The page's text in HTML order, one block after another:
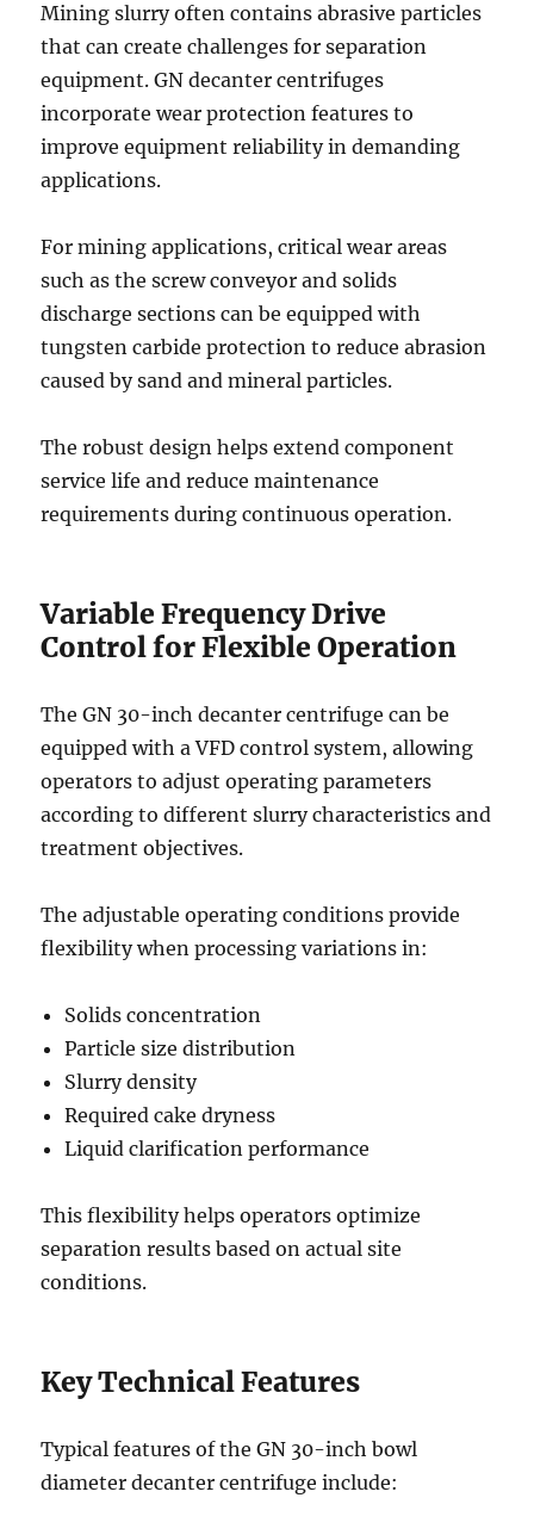
Mining slurry often contains abrasive particles
that can create challenges for separation
equipment. GN decanter centrifuges
incorporate wear protection features to
improve equipment reliability in demanding
applications.
For mining applications, critical wear areas
such as the screw conveyor and solids
discharge sections can be equipped with
tungsten carbide protection to reduce abrasion
caused by sand and mineral particles.
The robust design helps extend component
service life and reduce maintenance
requirements during continuous operation.
Variable Frequency Drive
Control for Flexible Operation
The GN 30-inch decanter centrifuge can be
equipped with a VFD control system, allowing
operators to adjust operating parameters
according to different slurry characteristics and
treatment objectives.
The adjustable operating conditions provide
flexibility when processing variations in:
Solids concentration
Particle size distribution
Slurry density
Required cake dryness
Liquid clarification performance
This flexibility helps operators optimize
separation results based on actual site
conditions.
Key Technical Features
Typical features of the GN 30-inch bowl
diameter decanter centrifuge include: